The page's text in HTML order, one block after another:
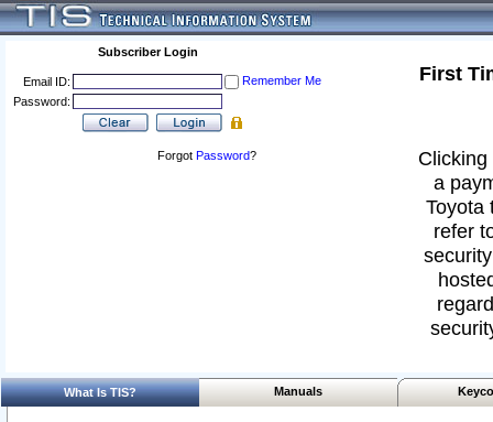
Subscriber Login
Email ID:
Remember Me
Password:
Forgot Password?
First
a
Toyota
refer
What Is TIS? Manuals